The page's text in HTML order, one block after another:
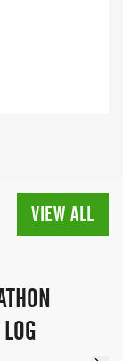
VIEW ALL